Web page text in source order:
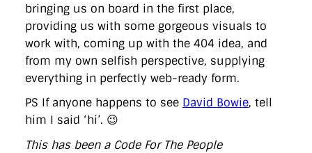
bringing us on board in the first place,
providing us with some gorgeous visuals to
work with, coming up with the 404 idea, and
from my own selfish perspective, supplying
everything in perfectly web-ready form.
PS If anyone happens to see David Bowie, tell
him I said ‘hi’. 😉
This has been a Code For The People